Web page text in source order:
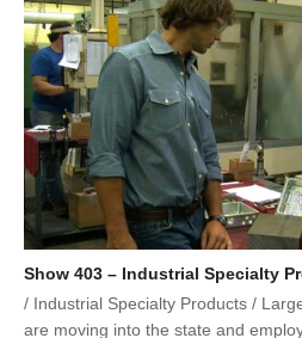
Show 403 – Industrial Specialty
/ Industrial Specialty Products /
are moving into the state and